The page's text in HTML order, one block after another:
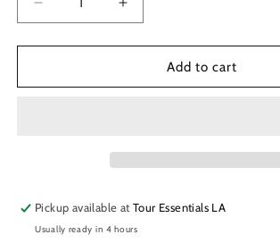
Decrease
quantity
for
M-
Increase
quantity
for
Furman
M-
Add to cart
Pickup available atTour Essentials LA
Usually ready in 4 hours